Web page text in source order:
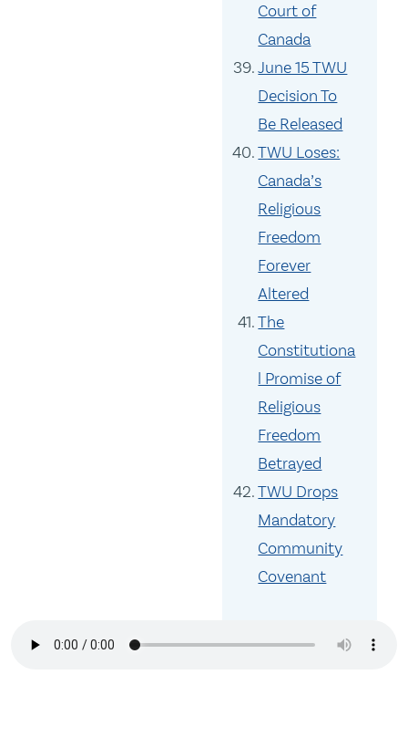
Court of
Canada
June 15 TWU
Decision To
Be Released
TWU Loses:
Canada’s
Religious
Freedom
Forever
Altered
The
Constitutiona
l Promise of
Religious
Freedom
Betrayed
TWU Drops
Mandatory
Community
Covenant